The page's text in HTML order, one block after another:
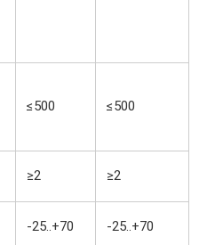
≤500 ≤500
≥2 ≥2
-25..+70 -25..+70